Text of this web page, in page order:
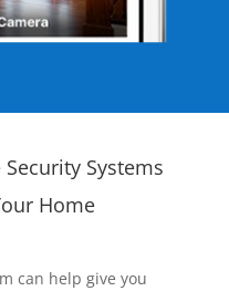
Systems
Home
can help give you